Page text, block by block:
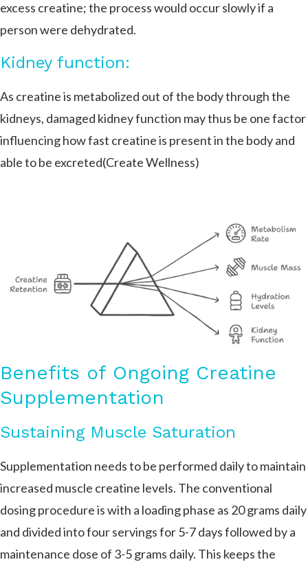
excess creatine; the process would occur slowly if a
person were dehydrated.
Kidney function:
As creatine is metabolized out of the body through the
kidneys, damaged kidney function may thus be one factor
influencing how fast creatine is present in the body and
able to be excreted​(Create Wellness)
Benefits of Ongoing Creatine
Supplementation
Sustaining Muscle Saturation
Supplementation needs to be performed daily to maintain
increased muscle creatine levels. The conventional
dosing procedure is with a loading phase as 20 grams daily
and divided into four servings for 5-7 days followed by a
maintenance dose of 3-5 grams daily. This keeps the